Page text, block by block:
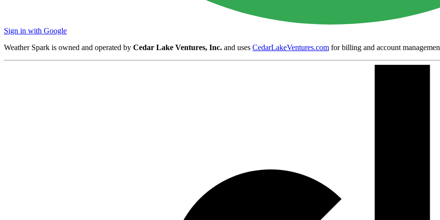
Sign in with Google
Weather Spark is owned and operated by Cedar Lake Ventures, Inc. and uses CedarLakeVentures.com for billing and account